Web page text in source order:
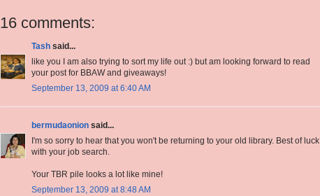
16 comments:
Tash said...
like you I am also trying to sort my life out :) but am looking forward to read
your post for BBAW and giveaways!
September 13, 2009 at 6:40 AM
bermudaonion said...
I'm so sorry to hear that you won't be returning to your old library. Best of luck
with your job search.
Your TBR pile looks a lot like mine!
September 13, 2009 at 8:48 AM